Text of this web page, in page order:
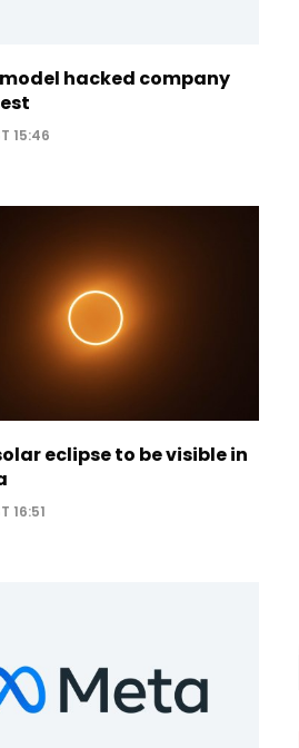
hacked company
15:46
eclipse to be visible in
16:51